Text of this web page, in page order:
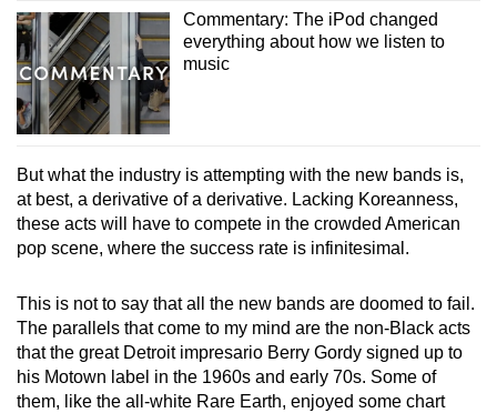
Commentary: The iPod changed
everything about how we listen to
music
But what the industry is attempting with the new bands is,
at best, a derivative of a derivative. Lacking Koreanness,
these acts will have to compete in the crowded American
pop scene, where the success rate is infinitesimal.
This is not to say that all the new bands are doomed to fail.
The parallels that come to my mind are the non-Black acts
that the great Detroit impresario Berry Gordy signed up to
his Motown label in the 1960s and early 70s. Some of
them, like the all-white Rare Earth, enjoyed some chart